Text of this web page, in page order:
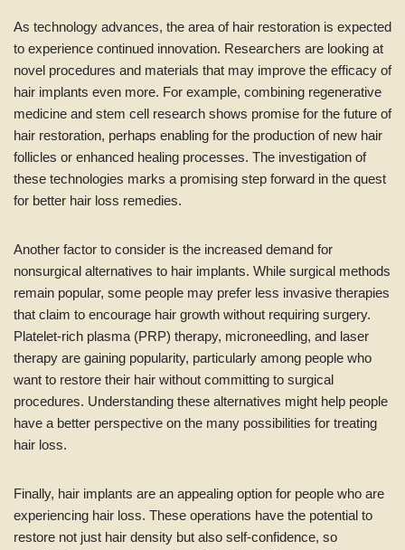
As technology advances, the area of hair restoration is expected
to experience continued innovation. Researchers are looking at
novel procedures and materials that may improve the efficacy of
hair implants even more. For example, combining regenerative
medicine and stem cell research shows promise for the future of
hair restoration, perhaps enabling for the production of new hair
follicles or enhanced healing processes. The investigation of
these technologies marks a promising step forward in the quest
for better hair loss remedies.
Another factor to consider is the increased demand for
nonsurgical alternatives to hair implants. While surgical methods
remain popular, some people may prefer less invasive therapies
that claim to encourage hair growth without requiring surgery.
Platelet-rich plasma (PRP) therapy, microneedling, and laser
therapy are gaining popularity, particularly among people who
want to restore their hair without committing to surgical
procedures. Understanding these alternatives might help people
have a better perspective on the many possibilities for treating
hair loss.
Finally, hair implants are an appealing option for people who are
experiencing hair loss. These operations have the potential to
restore not just hair density but also self-confidence, so